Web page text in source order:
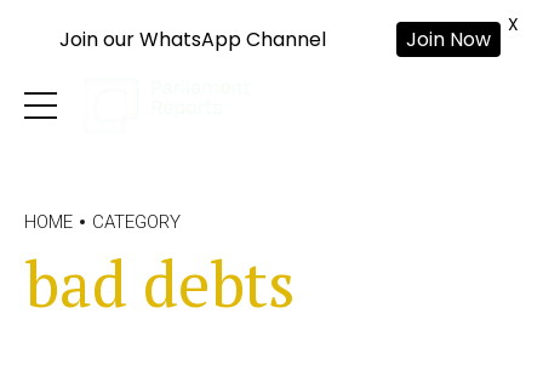
HOME CATEGORY
bad debts
Join our WhatsApp Channel Join Now
X